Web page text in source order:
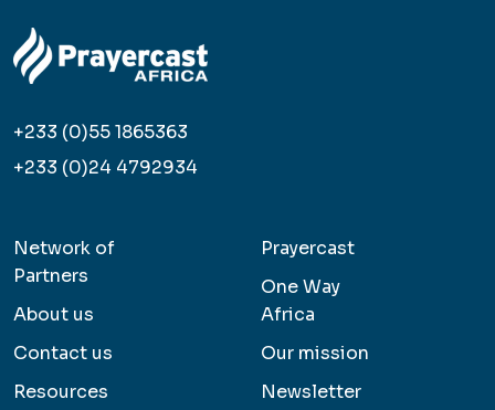
+233 (0)55 1865363
+233 (0)24 4792934
Network of
Partners
About us
Contact us
Resources
Prayercast
One Way
Africa
Our mission
Newsletter